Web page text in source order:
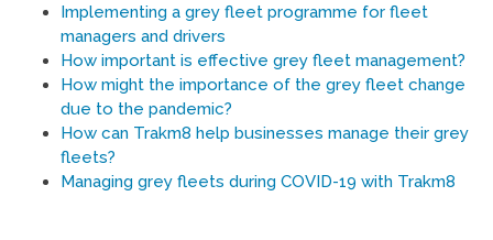
Implementing a grey fleet programme for fleet
managers and drivers
How important is effective grey fleet management?
How might the importance of the grey fleet change
due to the pandemic?
How can Trakm8 help businesses manage their grey
fleets?
Managing grey fleets during COVID-19 with Trakm8